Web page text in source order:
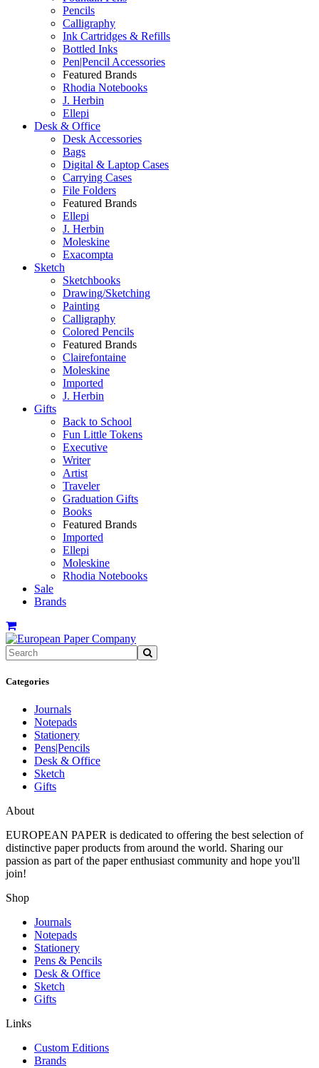
Pencils
Calligraphy
Ink Cartridges & Refills
Bottled Inks
Pen|Pencil Accessories
Featured Brands
Rhodia Notebooks
J. Herbin
Ellepi
Desk & Office
Desk Accessories
Bags
Digital & Laptop Cases
Carrying Cases
File Folders
Featured Brands
Ellepi
J. Herbin
Moleskine
Exacompta
Sketch
Sketchbooks
Drawing/Sketching
Painting
Calligraphy
Colored Pencils
Featured Brands
Clairefontaine
Moleskine
Imported
J. Herbin
Gifts
Back to School
Fun Little Tokens
Executive
Writer
Artist
Traveler
Graduation Gifts
Books
Featured Brands
Imported
Ellepi
Moleskine
Rhodia Notebooks
Sale
Brands
Categories
Journals
Notepads
Stationery
Pens|Pencils
Desk & Office
Sketch
Gifts
About
EUROPEAN PAPER is dedicated to offering the best selection of
distinctive paper products from around the world. Sharing our
passion as part of the paper enthusiast community and hope you'll
join!
Shop
Journals
Notepads
Stationery
Pens & Pencils
Desk & Office
Sketch
Gifts
Links
Custom Editions
Brands